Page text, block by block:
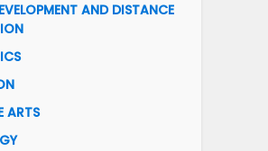
AND DISTANCE
ARTS